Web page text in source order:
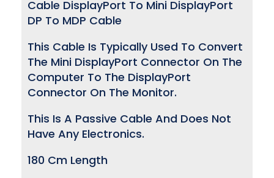
Cable DisplayPort To Mini DisplayPort
DP To MDP Cable
This Cable Is Typically Used To Convert
The Mini DisplayPort Connector On The
Computer To The DisplayPort
Connector On The Monitor.
This Is A Passive Cable And Does Not
Have Any Electronics.
180 Cm Length